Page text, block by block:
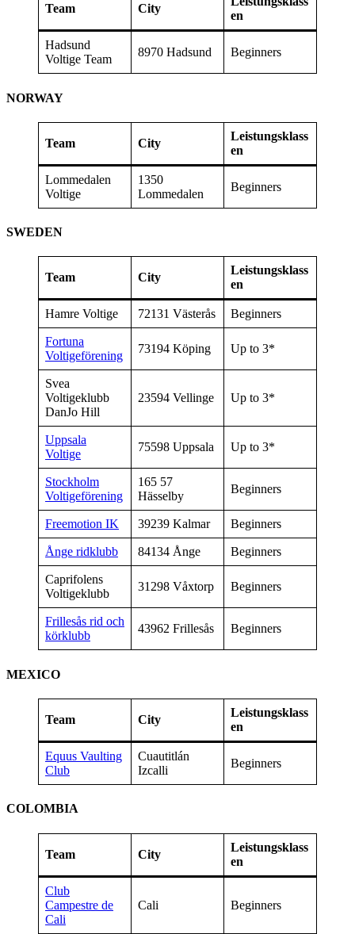
Team City
en
Hadsund
Voltige Team
8970 Hadsund Beginners
NORWAY
Team City
Leistungsklass
en
Lommedalen
Voltige
1350
Lommedalen
Beginners
SWEDEN
Team City
Leistungsklass
en
Hamre Voltige 72131 Västerås Beginners
Fortuna
Voltigeförening
73194 Köping Up to 3*
Svea
Voltigeklubb
DanJo Hill
23594 Vellinge Up to 3*
Uppsala
Voltige
75598 Uppsala Up to 3*
Stockholm
Voltigeförening
165 57
Hässelby
Beginners
Freemotion IK 39239 Kalmar Beginners
Ånge ridklubb 84134 Ånge Beginners
Caprifolens
Voltigeklubb
31298 Våxtorp Beginners
Frillesås rid och
körklubb
43962 Frillesås Beginners
MEXICO
Team City
Leistungsklass
en
Equus Vaulting
Club
Cuautitlán
Izcalli
Beginners
COLOMBIA
Team City
Leistungsklass
en
Club
Campestre de
Cali
Cali Beginners